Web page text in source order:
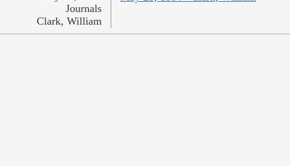
Journals
Clark, William